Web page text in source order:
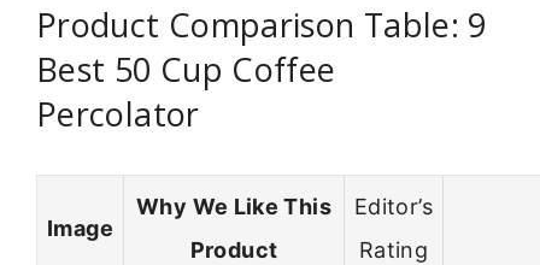
Product Comparison Table: 9
Best 50 Cup Coffee
Percolator
Image
Why We Like This
Product
Editor’s
Rating